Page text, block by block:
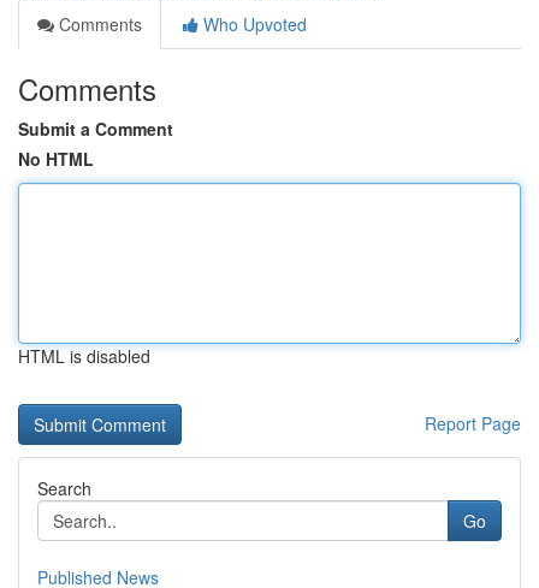
Comments
Who Upvoted
Comments
Submit a Comment
No HTML
HTML is disabled
Report Page
Search
Go
Published News